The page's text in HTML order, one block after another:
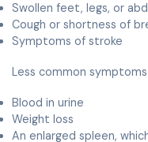
Swollen feet, legs, or
Cough or shortness of
Symptoms of stroke
Less common
Blood in urine
Weight loss
An enlarged spleen,